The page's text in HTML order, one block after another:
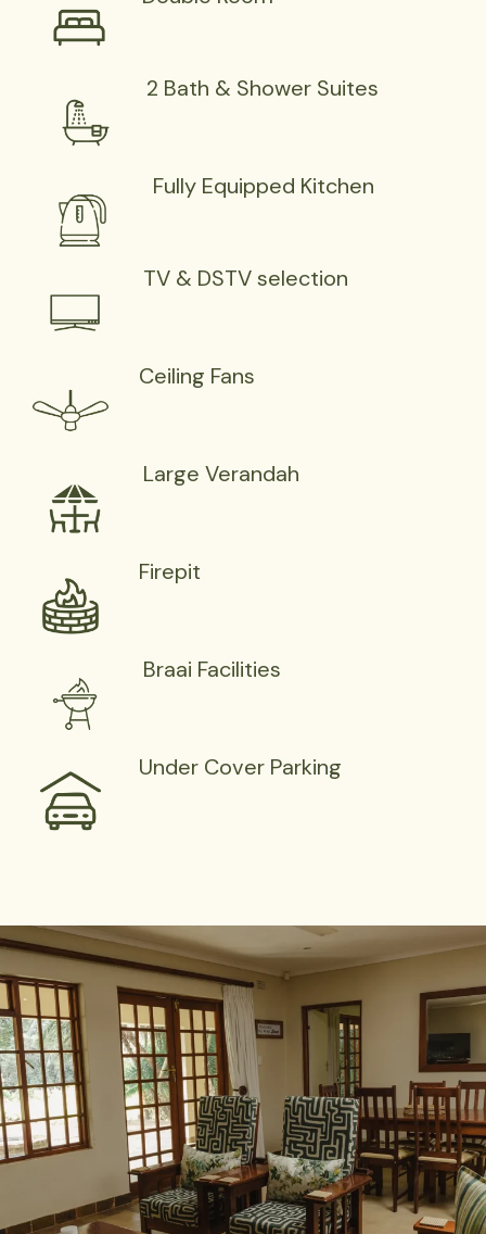
2 Bath & Shower Suites
Fully Equipped Kitchen
TV & DSTV selection
Ceiling Fans
Large Verandah
Firepit
Braai Facilities
Under Cover Parking